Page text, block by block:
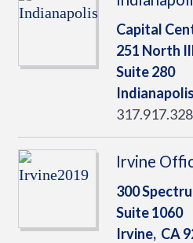
Capital
251 North
Suite 280
Irvine
300
Suite 1060
Irvine, CA